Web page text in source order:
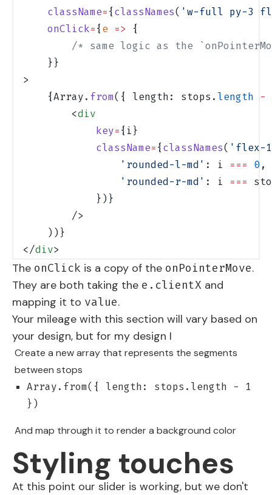
    className
= { classNames( 'w-full py-3
    onClick
= { e =>
{
/* same logic as the
    }}
>
    {Array.
from({ length: stops. length -
        <
div
            key
= {i}
            className
= { classNames( 'flex-1
                'rounded-l-md'
: i === 0 ,
                'rounded-r-md'
: i ===
            })}
        />
    ))}
</div>
The onClick is a copy of the onPointerMove.
They are both taking the e.clientX and
mapping it to value.
Your mileage with this section will vary based on
your design, but for my design I
Create a new array that represents the segments
between stops
Array.from({ length: stops.length - 1
})
And map through it to render a background color
Styling touches
At this point our slider is working, but we don't